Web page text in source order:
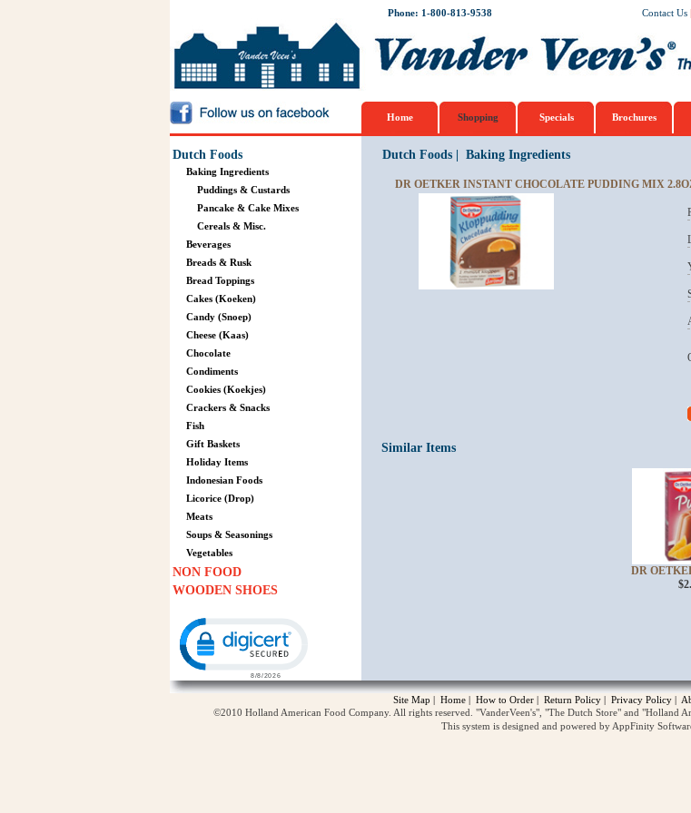
Phone: 1-800-813-9538 Contact Us |
Home Shopping Specials Brochures
Dutch Foods
Baking Ingredients
Puddings & Custards
Pancake & Cake Mixes
Cereals & Misc.
Beverages
Breads & Rusk
Bread Toppings
Cakes (Koeken)
Candy (Snoep)
Cheese (Kaas)
Chocolate
Condiments
Cookies (Koekjes)
Crackers & Snacks
Fish
Gift Baskets
Holiday Items
Indonesian Foods
Licorice (Drop)
Meats
Soups & Seasonings
Vegetables
NON FOOD
WOODEN SHOES
Dutch Foods| Baking Ingredients
DR OETKER INSTANT CHOCOLATE PUDDING MIX
Similar Items
DR
Site Map | Home | How to Order | Return Policy | Privacy Policy |
©2010 Holland American Food Company. All rights reserved. "VanderVeen's", "The Dutch Store" and "Holland
This system is designed and powered by AppFinity